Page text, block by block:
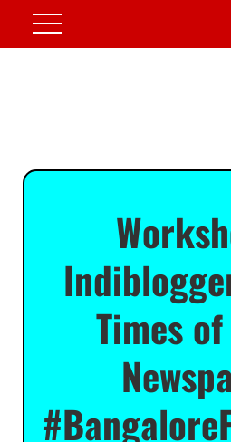
Times